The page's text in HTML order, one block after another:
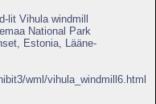
lit Vihula windmill
National Park
Estonia, Lääne-
wml/vihula_windmill6.html